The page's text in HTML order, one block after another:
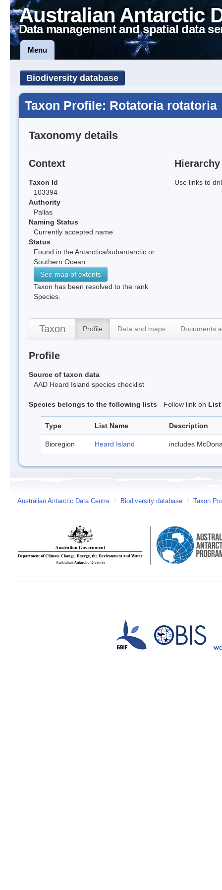
Australian Antarctic
Data management and spatial data
Menu
Biodiversity database
Taxon Profile: Rotatoria rotatoria
Taxonomy details
Context
Taxon Id
103394
Authority
Pallas
Naming Status
Currently accepted name
Status
Found in the Antarctica/subantarctic or
Southern Ocean
See map of extents
Taxon has been resolved to the rank
Species.
Hierarchy
Use links to
Taxon Profile Data and maps Documents
Profile
Source of taxon data
AAD Heard Island species checklist
Species belongs to the following lists - Follow link on List
Type List Name Description
Bioregion Heard Island includes
Australian Antarctic Data Centre / Biodiversity database / Taxon